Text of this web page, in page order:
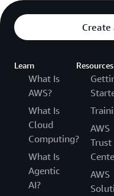
Create
Learn
What Is
AWS?
What Is
Cloud
Computing?
What Is
Agentic
AI?
Resources
AWS
Trust
AWS